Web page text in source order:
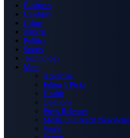
Business
Celebrity
Crime
Nigeria
Politics
Sports
Technology
More
Advertise
Editor’s Picks
Health
Opinions
Press Releases
Media OutReach Newswire
World